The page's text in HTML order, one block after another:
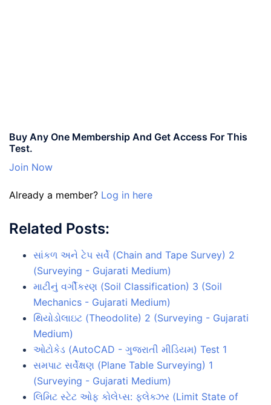
Buy Any One Membership And Get Access For This
Test.
Join Now
Already a member? Log in here
Related Posts:
સાંકળ અને ટેપ સર્વે (Chain and Tape Survey) 2
(Surveying - Gujarati Medium)
માટીનું વર્ગીકરણ (Soil Classification) 3 (Soil
Mechanics - Gujarati Medium)
થિયોડોલાઇટ (Theodolite) 2 (Surveying - Gujarati
Medium)
ઓટોકેડ (AutoCAD - ગુજરાતી મીડિયમ) Test 1
સમપાટ સર્વેક્ષણ (Plane Table Surveying) 1
(Surveying - Gujarati Medium)
લિમિટ સ્ટેટ ઓફ કોલેપ્સ: ફ્લેક્ઝર (Limit State of